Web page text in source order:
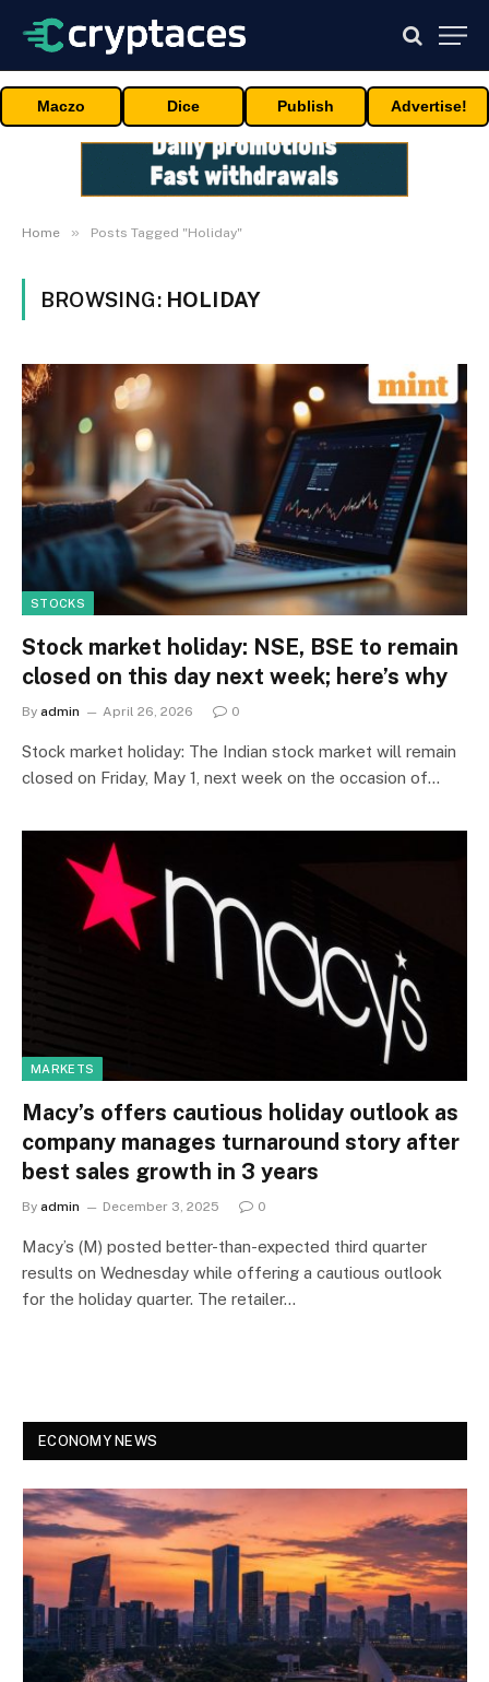
Maczo Dice Publish Advertise!
Home » Posts Tagged "Holiday"
BROWSING: HOLIDAY
STOCKS
Stock market holiday: NSE, BSE to remain
closed on this day next week; here’s why
By admin April 26, 2026 0
Stock market holiday: The Indian stock market will remain
closed on Friday, May 1, next week on the occasion of…
MARKETS
Macy’s offers cautious holiday outlook as
company manages turnaround story after
best sales growth in 3 years
By admin December 3, 2025 0
Macy’s (M) posted better-than-expected third quarter
results on Wednesday while offering a cautious outlook
for the holiday quarter. The retailer…
ECONOMY NEWS